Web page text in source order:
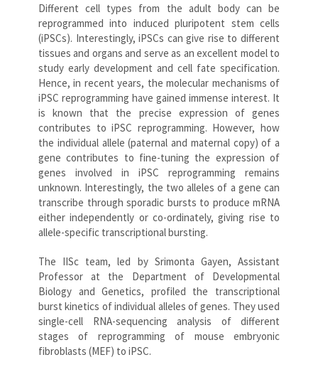
Different cell types from the adult body can be
reprogrammed into induced pluripotent stem cells
(iPSCs). Interestingly, iPSCs can give rise to different
tissues and organs and serve as an excellent model to
study early development and cell fate specification.
Hence, in recent years, the molecular mechanisms of
iPSC reprogramming have gained immense interest. It
is known that the precise expression of genes
contributes to iPSC reprogramming. However, how
the individual allele (paternal and maternal copy) of a
gene contributes to fine-tuning the expression of
genes involved in iPSC reprogramming remains
unknown. Interestingly, the two alleles of a gene can
transcribe through sporadic bursts to produce mRNA
either independently or co-ordinately, giving rise to
allele-specific transcriptional bursting.
The IISc team, led by Srimonta Gayen, Assistant
Professor at the Department of Developmental
Biology and Genetics, profiled the transcriptional
burst kinetics of individual alleles of genes. They used
single-cell RNA-sequencing analysis of different
stages of reprogramming of mouse embryonic
fibroblasts (MEF) to iPSC.